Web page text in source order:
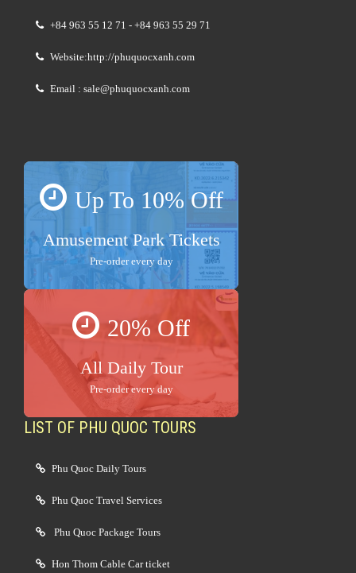
+84 963 55 12 71 - +84 963 55 29 71
Website:http://phuquocxanh.com
Email : sale@phuquocxanh.com
Up To 10% Off
Amusement Park Tickets
Pre-order every day
20% Off
All Daily Tour
Pre-order every day
LIST OF PHU QUOC TOURS
Phu Quoc Daily Tours
Phu Quoc Travel Services
Phu Quoc Package Tours
Hon Thom Cable Car ticket